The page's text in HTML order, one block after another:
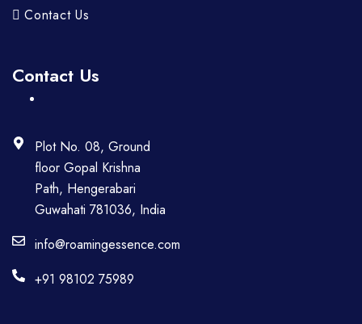
Contact Us
Contact Us
Plot No. 08, Ground
floor Gopal Krishna
Path, Hengerabari
Guwahati 781036, India
info@roamingessence.com
+91 98102 75989